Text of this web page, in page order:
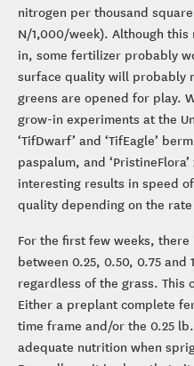
nitrogen per thousand
N/1,000/week). Although
in, some fertilizer probably
surface quality will probably
greens are opened for play.
grow-in experiments at the
‘TifDwarf’ and ‘TifEagle’
paspalum, and
interesting results in speed
quality depending on the
For the first few weeks,
between 0.25, 0.50, 0.75 and
regardless of the grass. This
Either a preplant complete
time frame and/or the 0.25
adequate nutrition when